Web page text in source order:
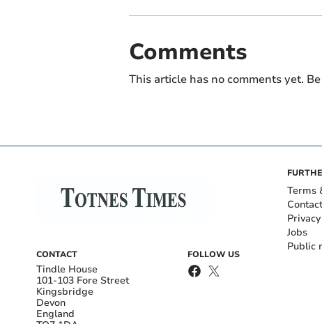
Comments
This article has no comments yet.
CONTACT
Tindle House
101-103 Fore Street
Kingsbridge
Devon
England
FOLLOW US
Terms
Contact
Jobs
Public